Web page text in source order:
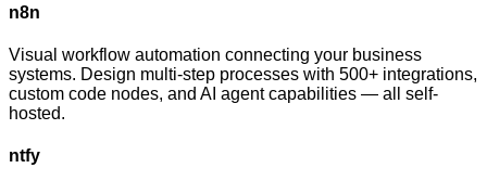
n8n
Visual workflow automation connecting your business
systems. Design multi-step processes with 500+ integrations,
custom code nodes, and AI agent capabilities — all self-
hosted.
ntfy